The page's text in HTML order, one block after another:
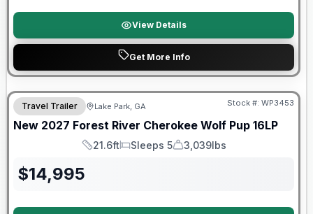
View Details
Get More Info
Travel Trailer Lake Park, GA Stock #: WP3453
New 2027 Forest River Cherokee Wolf Pup 16LP
Length
21.6ft
Sleeps
Sleeps 5
Dry Weight
3,039lbs
$14,995